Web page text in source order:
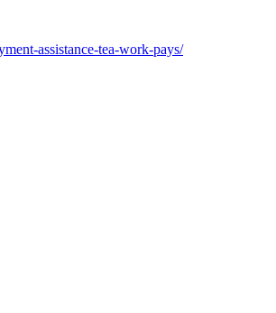
assistance-tea-work-pays/